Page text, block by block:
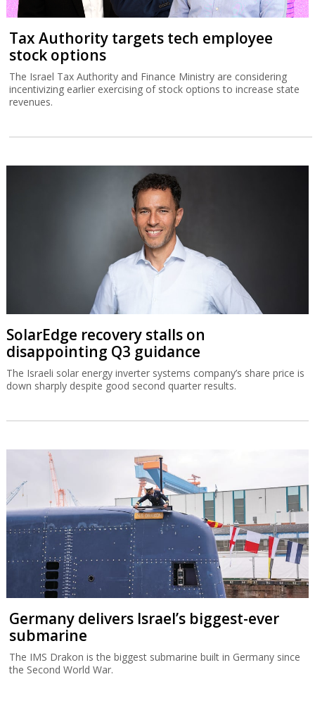
Tax Authority targets tech employee
stock options
The Israel Tax Authority and Finance Ministry are considering
incentivizing earlier exercising of stock options to increase state
revenues.
SolarEdge recovery stalls on
disappointing Q3 guidance
The Israeli solar energy inverter systems company’s share price is
down sharply despite good second quarter results.
Germany delivers Israel’s biggest-ever
submarine
The IMS Drakon is the biggest submarine built in Germany since
the Second World War.